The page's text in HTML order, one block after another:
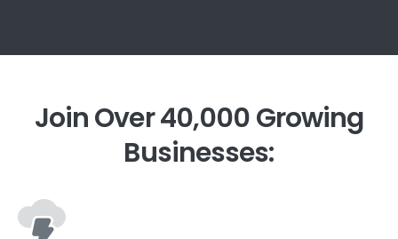
JoinOver40,000Growing
Businesses: